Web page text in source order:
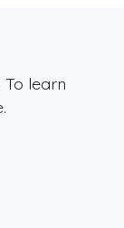
. To learn